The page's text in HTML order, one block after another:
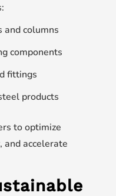
columns
components
fittings
products
to optimize
and accelerate